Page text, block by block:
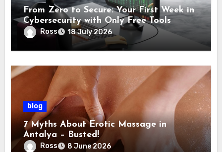
From Zero to Secure: Your First Week in
Cybersecurity with Only Free Tools
Ross 18 July 2026
blog
7 Myths About Erotic Massage in
Antalya – Busted!
Ross 8 June 2026